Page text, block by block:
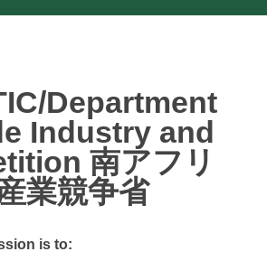
Department
Industry and
南アフリ
業競争省
is to: